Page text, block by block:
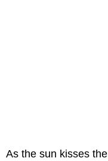
As the sun kisses the